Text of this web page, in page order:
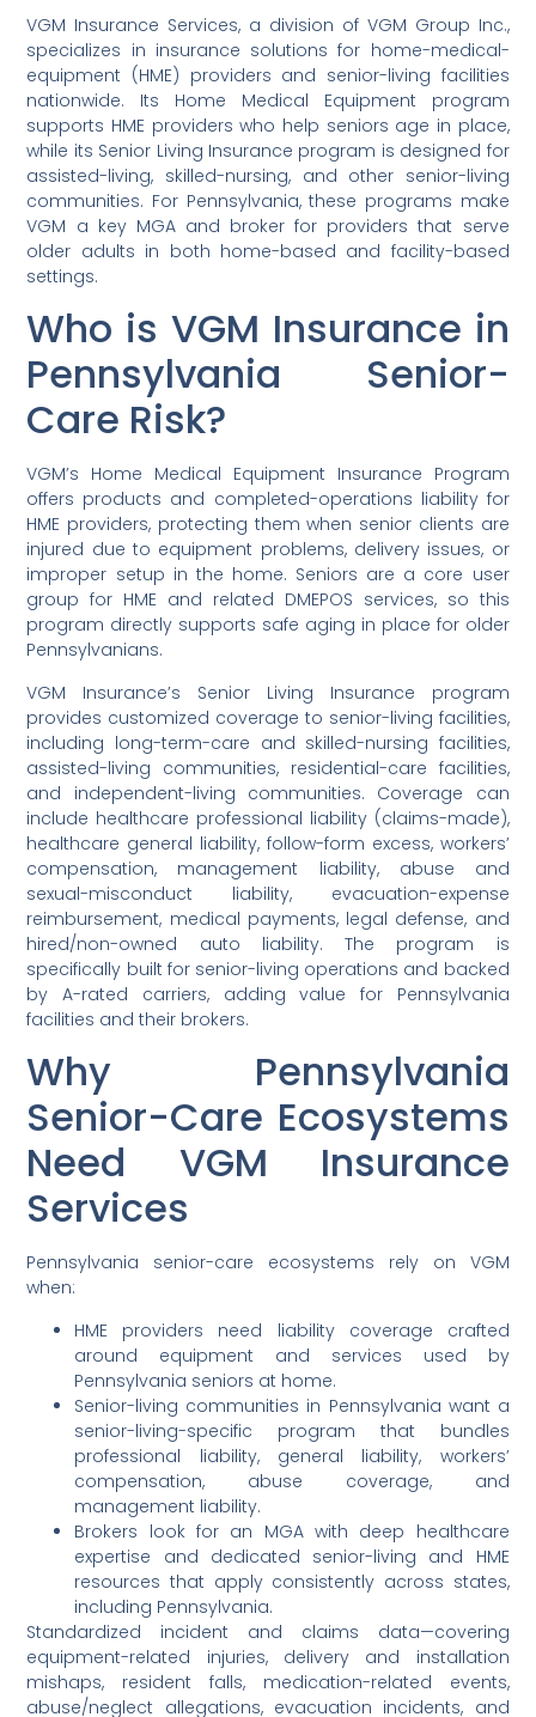
VGM Insurance Services, a division of VGM Group Inc.,
specializes in insurance solutions for home-medical-
equipment (HME) providers and senior-living facilities
nationwide. Its Home Medical Equipment program
supports HME providers who help seniors age in place,
while its Senior Living Insurance program is designed for
assisted-living, skilled-nursing, and other senior-living
communities. For Pennsylvania, these programs make
VGM a key MGA and broker for providers that serve
older adults in both home-based and facility-based
settings.
Who is VGM Insurance in
Pennsylvania Senior-
Care Risk?
VGM’s Home Medical Equipment Insurance Program
offers products and completed-operations liability for
HME providers, protecting them when senior clients are
injured due to equipment problems, delivery issues, or
improper setup in the home. Seniors are a core user
group for HME and related DMEPOS services, so this
program directly supports safe aging in place for older
Pennsylvanians.
VGM Insurance’s Senior Living Insurance program
provides customized coverage to senior-living facilities,
including long-term-care and skilled-nursing facilities,
assisted-living communities, residential-care facilities,
and independent-living communities. Coverage can
include healthcare professional liability (claims-made),
healthcare general liability, follow-form excess, workers’
compensation, management liability, abuse and
sexual-misconduct liability, evacuation-expense
reimbursement, medical payments, legal defense, and
hired/non-owned auto liability. The program is
specifically built for senior-living operations and backed
by A-rated carriers, adding value for Pennsylvania
facilities and their brokers.
Why Pennsylvania
Senior-Care Ecosystems
Need VGM Insurance
Services
Pennsylvania senior-care ecosystems rely on VGM
when:
HME providers need liability coverage crafted
around equipment and services used by
Pennsylvania seniors at home.
Senior-living communities in Pennsylvania want a
senior-living-specific program that bundles
professional liability, general liability, workers’
compensation, abuse coverage, and
management liability.
Brokers look for an MGA with deep healthcare
expertise and dedicated senior-living and HME
resources that apply consistently across states,
including Pennsylvania.
Standardized incident and claims data—covering
equipment-related injuries, delivery and installation
mishaps, resident falls, medication-related events,
abuse/neglect allegations, evacuation incidents, and